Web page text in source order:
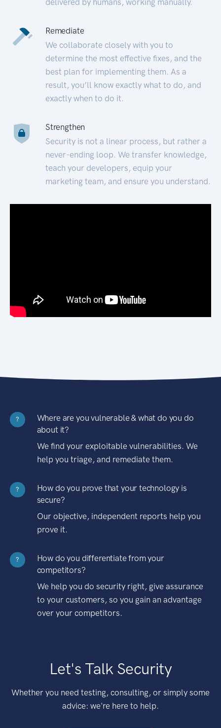
Remediate
We collaborate closely with you to
determine the most effective fixes, and the
best plan for implementing them. As a
result, you’ll know exactly what to do, and
exactly when to do it.
Strengthen
Security is not a linear process, but rather a
never-ending loop. We transfer knowledge,
teach your developers, equip your
marketing team, and ensure you understand.
?
Where are you vulnerable & what do you do
about it?
We find your exploitable vulnerabilities. We
help you triage, and remediate them.
?
How do you prove that your technology is
secure?
Our objective, independent reports help you
prove it.
?
How do you differentiate from your
competitors?
We help you do security right, give assurance
to your customers, so you gain an advantage
over your competitors.
Let's Talk Security
Whether you need testing, consulting, or simply some
advice: we're here to help.